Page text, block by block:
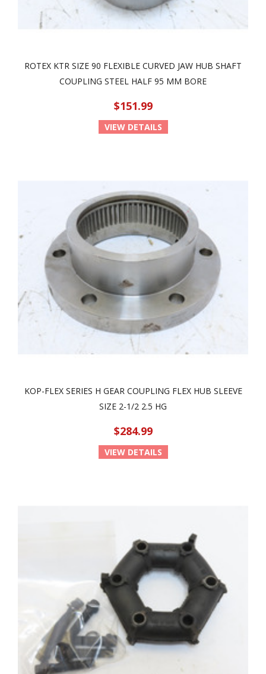
ROTEX KTR SIZE 90 FLEXIBLE CURVED JAW HUB SHAFT
COUPLING STEEL HALF 95 MM BORE
$151.99
VIEW DETAILS
KOP-FLEX SERIES H GEAR COUPLING FLEX HUB SLEEVE
SIZE 2-1/2 2.5 HG
$284.99
VIEW DETAILS